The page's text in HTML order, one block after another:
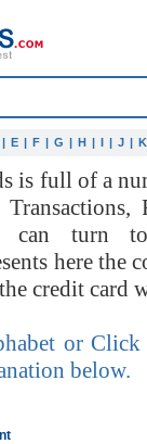
| E | F | G | H | I | J | K
is full of a
can turn
here the
credit card
or
below.